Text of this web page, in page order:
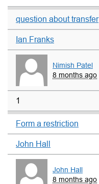
question about transfer
Ian Franks
Nimish Patel
8 months ago
1
Form a restriction
John Hall
John Hall
8 months ago